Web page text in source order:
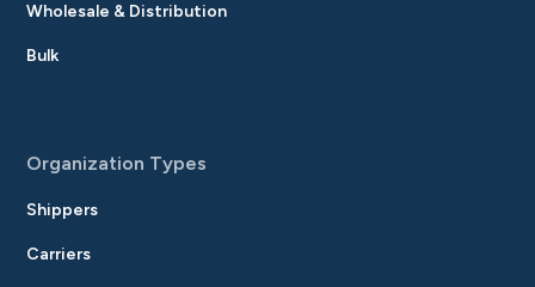
Wholesale & Distribution
Bulk
Organization Types
Shippers
Carriers